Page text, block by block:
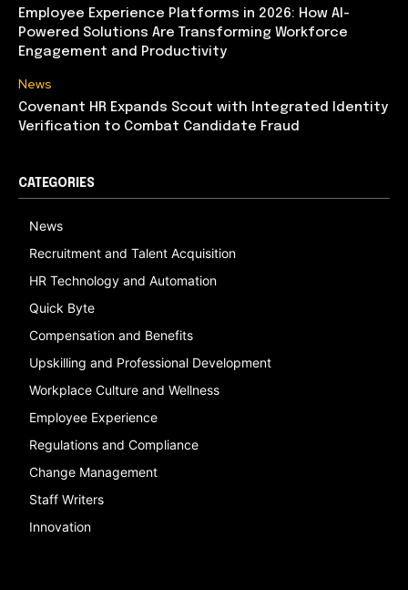
Employee Experience Platforms in 2026: How AI-
Powered Solutions Are Transforming Workforce
Engagement and Productivity
News
Covenant HR Expands Scout with Integrated Identity
Verification to Combat Candidate Fraud
CATEGORIES
News
Recruitment and Talent Acquisition
HR Technology and Automation
Quick Byte
Compensation and Benefits
Upskilling and Professional Development
Workplace Culture and Wellness
Employee Experience
Regulations and Compliance
Change Management
Staff Writers
Innovation